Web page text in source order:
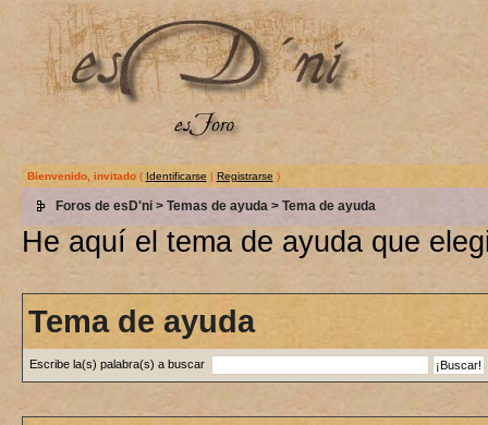
Bienvenido, invitado( Identificarse | Registrarse )
Foros de esD'ni> Temas de ayuda > Tema de ayuda
He aquí el tema de ayuda que
Tema de ayuda
Escribe la(s) palabra(s) a buscar